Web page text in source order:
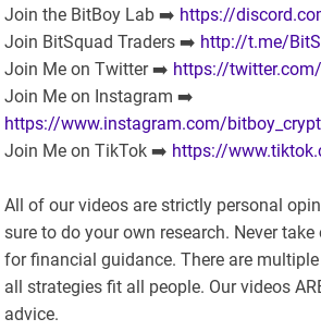
Join the BitBoy Lab ➡️ https://
Join BitSquad Traders ➡️ http://t.me/
Join Me on Twitter ➡️ https://
Join Me on Instagram ➡️
https://www.instagram.com/
Join Me on TikTok ➡️ https://
All of our videos are strictly personal
sure to do your own research. Never take
for financial guidance. There are
all strategies fit all people. Our videos
advice.